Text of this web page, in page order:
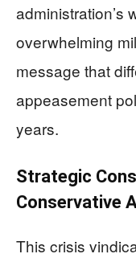
administration’s
overwhelming
message that
appeasement
years.
Strategic
Conservative
This crisis